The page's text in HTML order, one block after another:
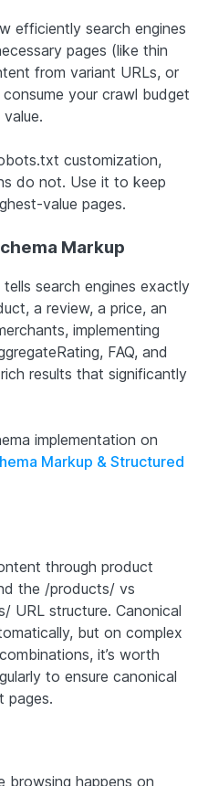
efficiently search engines
pages (like thin
from variant URLs, or
your crawl budget
customization,
do not. Use it to keep
value pages.
Markup
search engines exactly
a review, a price, an
implementing
FAQ, and
results that significantly
implementation on
Markup & Structured
through product
the /products/ vs
URL structure. Canonical
but on complex
it’s worth
to ensure canonical
pages.
browsing happens on